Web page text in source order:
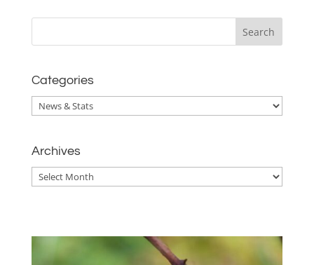
Categories
Categories
Archives
Archives